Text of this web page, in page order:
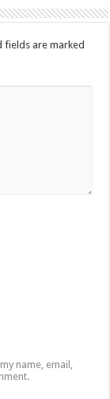
fields are marked
name, email,